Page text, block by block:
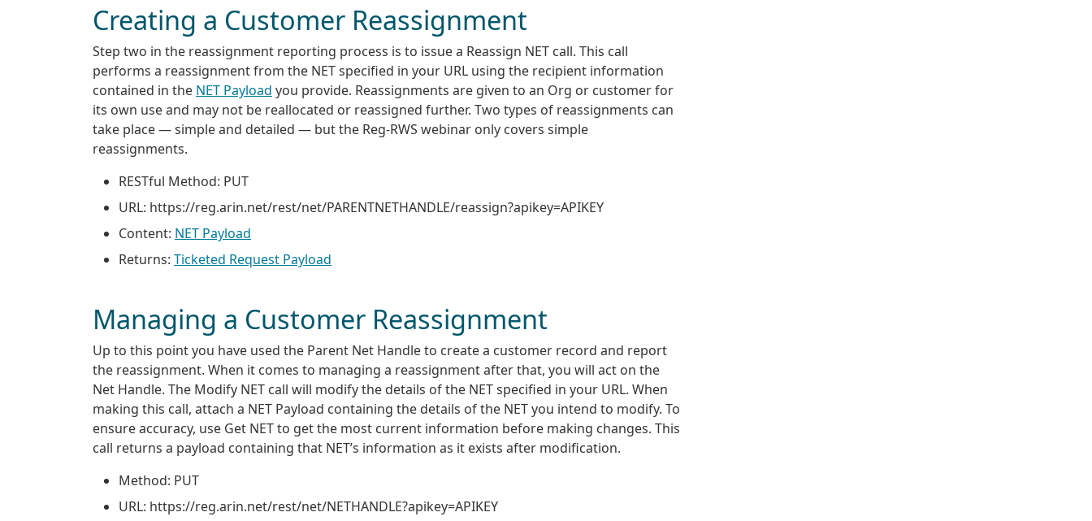
Creating a Customer Reassignment
Step two in the reassignment reporting process is to issue a Reassign NET call. This call
performs a reassignment from the NET specified in your URL using the recipient information
contained in the NET Payload you provide. Reassignments are given to an Org or customer for
its own use and may not be reallocated or reassigned further. Two types of reassignments can
take place — simple and detailed — but the Reg-RWS webinar only covers simple
reassignments.
RESTful Method: PUT
URL: https://reg.arin.net/rest/net/PARENTNETHANDLE/reassign?apikey=APIKEY
Content: NET Payload
Returns: Ticketed Request Payload
Managing a Customer Reassignment
Up to this point you have used the Parent Net Handle to create a customer record and report
the reassignment. When it comes to managing a reassignment after that, you will act on the
Net Handle. The Modify NET call will modify the details of the NET specified in your URL. When
making this call, attach a NET Payload containing the details of the NET you intend to modify. To
ensure accuracy, use Get NET to get the most current information before making changes. This
call returns a payload containing that NET’s information as it exists after modification.
Method: PUT
URL: https://reg.arin.net/rest/net/NETHANDLE?apikey=APIKEY